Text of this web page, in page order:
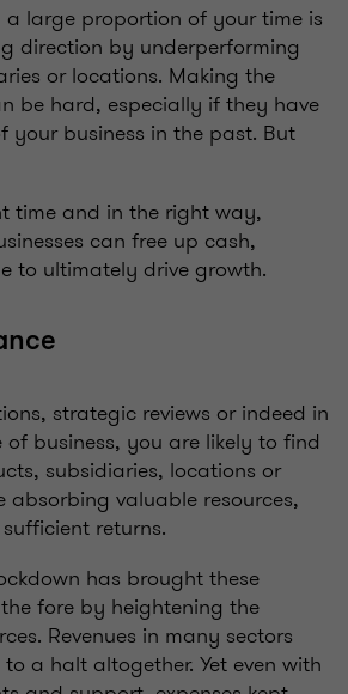
large proportion of your time is
direction by underperforming
or locations. Making the
be hard, especially if they have
your business in the past. But
time and in the right way,
can free up cash,
to ultimately drive growth.
strategic reviews or indeed in
business, you are likely to find
subsidiaries, locations or
absorbing valuable resources,
returns.
has brought these
fore by heightening the
Revenues in many sectors
a halt altogether. Yet even with